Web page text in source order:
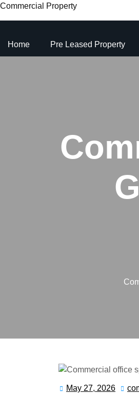
Commercial Property
Home Pre Leased Property
May 27, 2026 May